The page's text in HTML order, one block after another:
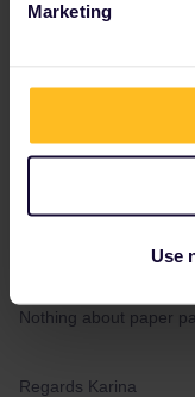
Marketing
Use
want me to do it
I have tried to
it is
Nothing about paper
Regards Karina